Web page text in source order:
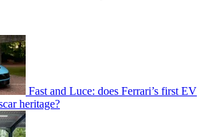
Fast and Luce: does Ferrari’s first EV
heritage?